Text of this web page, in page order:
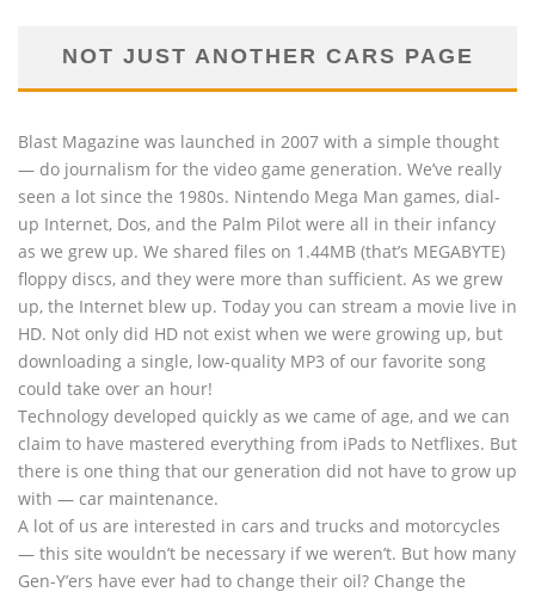
NOT JUST ANOTHER CARS PAGE
Blast Magazine was launched in 2007 with a simple thought
— do journalism for the video game generation. We’ve really
seen a lot since the 1980s. Nintendo Mega Man games, dial-
up Internet, Dos, and the Palm Pilot were all in their infancy
as we grew up. We shared files on 1.44MB (that’s MEGABYTE)
floppy discs, and they were more than sufficient. As we grew
up, the Internet blew up. Today you can stream a movie live in
HD. Not only did HD not exist when we were growing up, but
downloading a single, low-quality MP3 of our favorite song
could take over an hour!
Technology developed quickly as we came of age, and we can
claim to have mastered everything from iPads to Netflixes. But
there is one thing that our generation did not have to grow up
with — car maintenance.
A lot of us are interested in cars and trucks and motorcycles
— this site wouldn’t be necessary if we weren’t. But how many
Gen-Y’ers have ever had to change their oil? Change the